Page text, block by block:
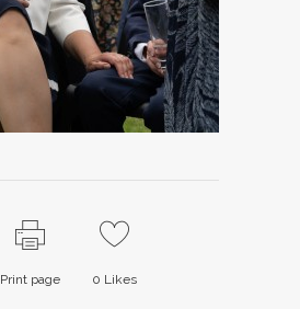
Print page 0 Likes